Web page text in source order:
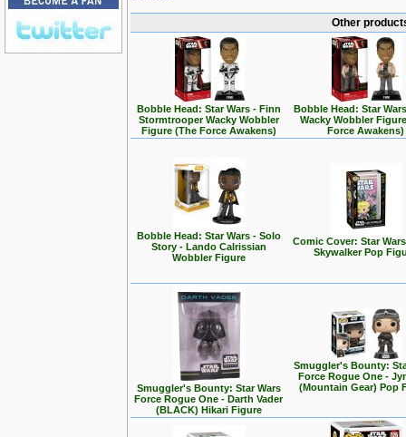
Other
Bobble Head: Star Wars - Finn
Stormtrooper Wacky Wobbler
Figure (The Force Awakens)
Bobble Head: Star
Wacky Wobbler
Force Awakens)
Bobble Head: Star Wars - Solo
Story - Lando Calrissian
Wobbler Figure
Comic Cover: Star
Skywalker Pop
Smuggler's Bounty: Star Wars
Force Rogue One - Darth Vader
(BLACK) Hikari Figure
Smuggler's Bounty:
Force Rogue One -
(Mountain Gear) Pop